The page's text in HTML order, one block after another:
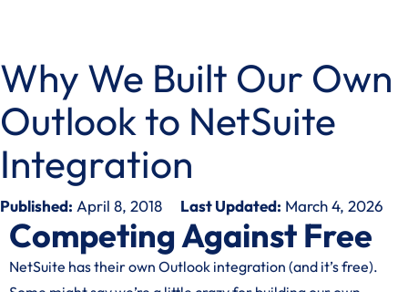
Why We Built Our Own
Outlook to NetSuite
Integration
Published: April 8, 2018 Last Updated: March 4, 2026
Competing Against Free
NetSuite has their own Outlook integration (and it’s free).